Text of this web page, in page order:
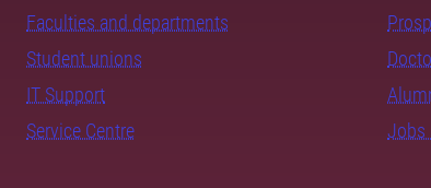
Faculties and departments
Student unions
IT Support
Service Centre
Jobs